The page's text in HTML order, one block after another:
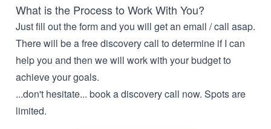
What is the Process to Work With You?
Just fill out the form and you will get an email / call asap.
There will be a free discovery call to determine if I can
help you and then we will work with your budget to
achieve your goals.
...don't hesitate... book a discovery call now. Spots are
limited.